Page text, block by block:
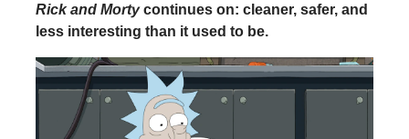
Rick and Mortycontinues on: cleaner, safer, and
less interesting than it used to be.